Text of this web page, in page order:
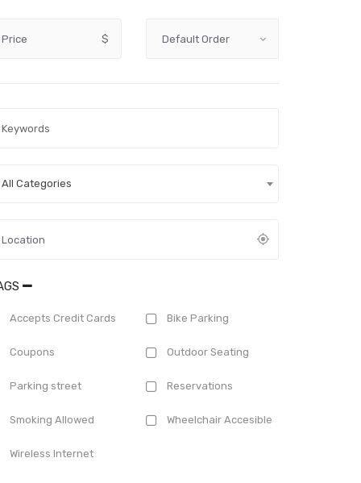
Price $
All Categories
Accepts Credit Cards Bike Parking
Coupons Outdoor Seating
Parking street Reservations
Smoking Allowed Wheelchair Accesible
Wireless Internet